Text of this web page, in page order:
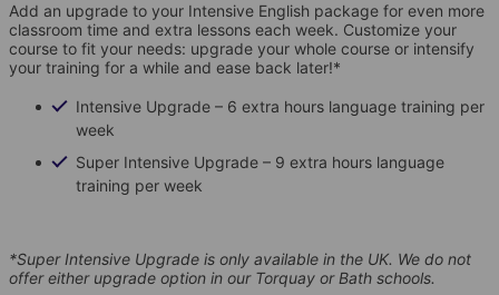
Add an upgrade to your Intensive English package for even more
classroom time and extra lessons each week. Customize your
course to fit your needs: upgrade your whole course or intensify
your training for a while and ease back later!*
Intensive Upgrade – 6 extra hours language training per
week
Super Intensive Upgrade – 9 extra hours language
training per week
*Super Intensive Upgrade is only available in the UK. We do not
offer either upgrade option in our Torquay or Bath schools.